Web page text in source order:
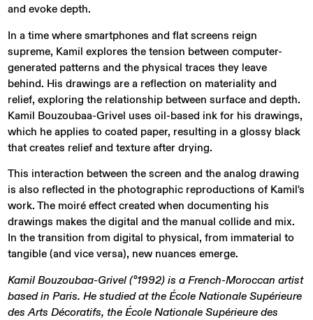
and evoke depth.
In a time where smartphones and flat screens reign
supreme, Kamil explores the tension between computer-
generated patterns and the physical traces they leave
behind. His drawings are a reflection on materiality and
relief, exploring the relationship between surface and depth.
Kamil Bouzoubaa-Grivel uses oil-based ink for his drawings,
which he applies to coated paper, resulting in a glossy black
that creates relief and texture after drying.
This interaction between the screen and the analog drawing
is also reflected in the photographic reproductions of Kamil's
work. The moiré effect created when documenting his
drawings makes the digital and the manual collide and mix.
In the transition from digital to physical, from immaterial to
tangible (and vice versa), new nuances emerge.
Kamil Bouzoubaa-Grivel (°1992) is a French-Moroccan artist
based in Paris. He studied at the École Nationale Supérieure
des Arts Décoratifs, the École Nationale Supérieure des